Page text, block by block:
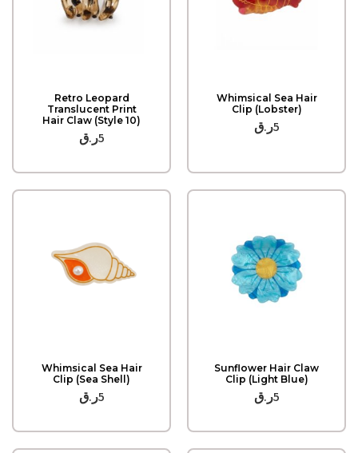
Retro Leopard
Translucent Print
Hair Claw (Style 10)
5ر.ق
Quick View
Whimsical Sea Hair
Clip (Lobster)
5ر.ق
Quick View
Whimsical Sea Hair
Clip (Sea Shell)
5ر.ق
Quick View
Sunflower Hair Claw
Clip (Light Blue)
5ر.ق